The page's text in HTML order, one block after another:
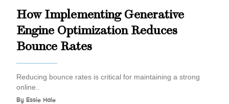
How Implementing Generative
Engine Optimization Reduces
Bounce Rates
Reducing bounce rates is critical for maintaining a strong
online..
By Essie Hale